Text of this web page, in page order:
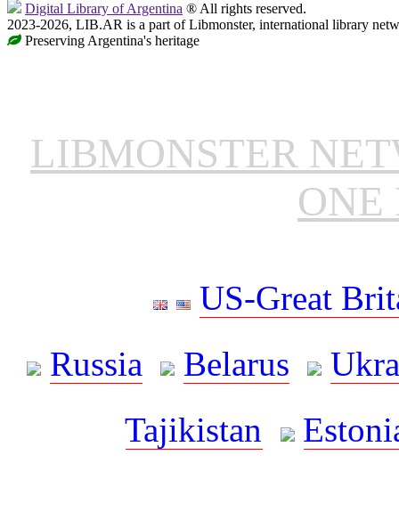
Digital Library of Argentina ® All rights reserved.
2023-2026, LIB.AR is a part of Libmonster, international library
Preserving Argentina's heritage
LIBMONSTER
ONE
US-Great
Russia
Belarus
Tajikistan